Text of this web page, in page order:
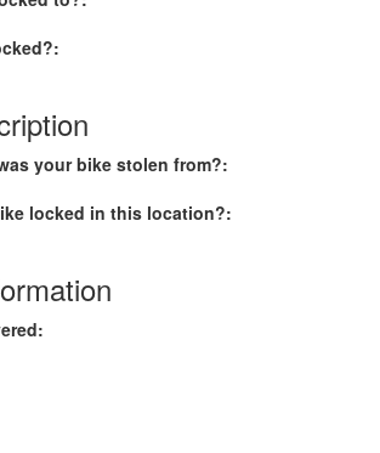
your bike stolen from?:
locked in this location?: